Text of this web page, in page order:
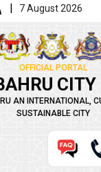
| 7 August 2026
OFFICIAL PORTAL
CITY
AN INTERNATIONAL,
SUSTAINABLE CITY